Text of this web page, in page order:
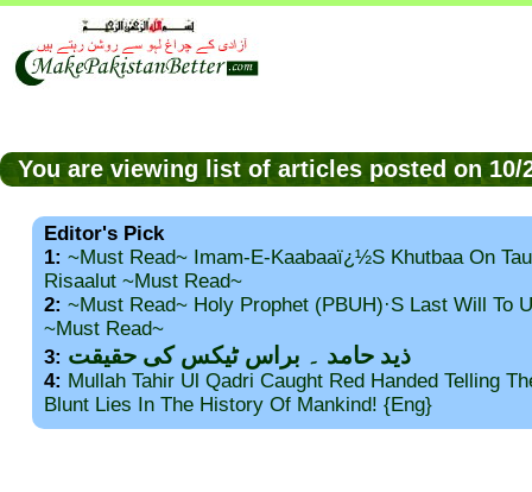
You are viewing list of articles posted on 10/
Editor's Pick
1: ~Must Read~ Imam-E-Kaabaaï¿½s Khutbaa On
Risaalut ~Must Read~
2: ~Must Read~ Holy Prophet (PBUH)·s Last Will To
~Must Read~
3: ذید حامد ۔ براس ٹیکس کی حقیقت
4: Mullah Tahir Ul Qadri Caught Red Handed Telling
Blunt Lies In The History Of Mankind! {Eng}